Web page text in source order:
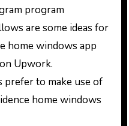
program
are some ideas for
home windows app
Upwork.
prefer to make use of
home windows